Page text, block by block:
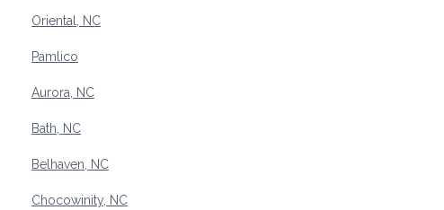
Oriental, NC
Pamlico
Aurora, NC
Bath, NC
Belhaven, NC
Chocowinity, NC